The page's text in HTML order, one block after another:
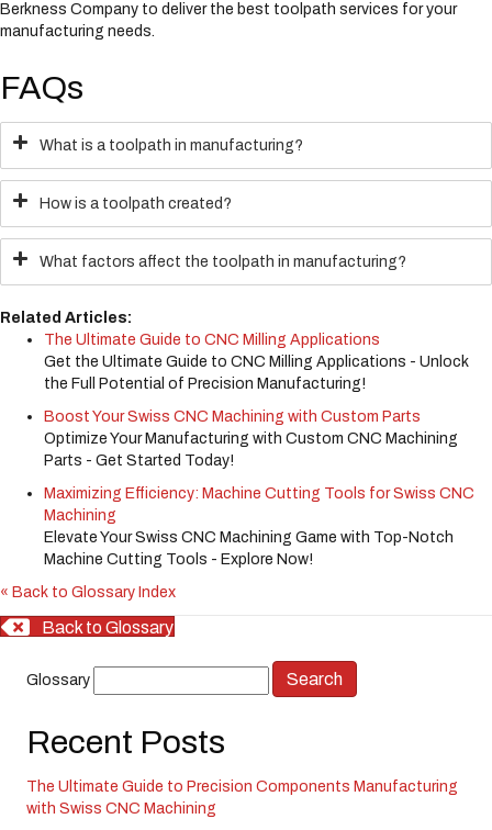
Berkness Company to deliver the best toolpath services for your
manufacturing needs.
FAQs
What is a toolpath in manufacturing?
How is a toolpath created?
What factors affect the toolpath in manufacturing?
Related Articles:
The Ultimate Guide to CNC Milling Applications
Get the Ultimate Guide to CNC Milling Applications - Unlock
the Full Potential of Precision Manufacturing!
Boost Your Swiss CNC Machining with Custom Parts
Optimize Your Manufacturing with Custom CNC Machining
Parts - Get Started Today!
Maximizing Efficiency: Machine Cutting Tools for Swiss CNC
Machining
Elevate Your Swiss CNC Machining Game with Top-Notch
Machine Cutting Tools - Explore Now!
« Back to Glossary Index
Back to Glossary
Glossary
Recent Posts
The Ultimate Guide to Precision Components Manufacturing
with Swiss CNC Machining